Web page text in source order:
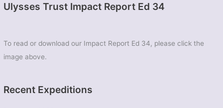
Ulysses Trust Impact Report Ed 34
To read or download our Impact Report Ed 34, please click the
image above.
Recent Expeditions